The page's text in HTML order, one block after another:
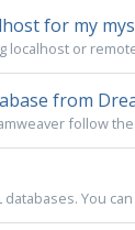
for my
localhost or
from
follow
You